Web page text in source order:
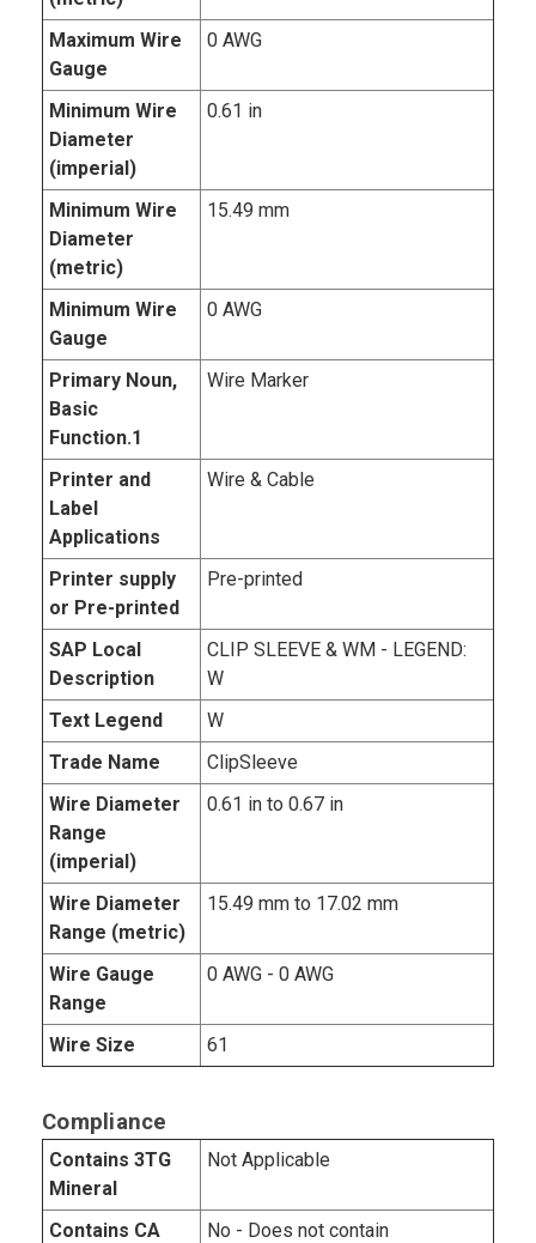
Maximum Wire
Gauge
0 AWG
Minimum Wire
Diameter
(imperial)
0.61 in
Minimum Wire
Diameter
(metric)
15.49 mm
Minimum Wire
Gauge
0 AWG
Primary Noun,
Basic
Function.1
Wire Marker
Printer and
Label
Applications
Wire & Cable
Printer supply
or Pre-printed
Pre-printed
SAP Local
Description
CLIP SLEEVE & WM - LEGEND:
W
Text Legend
W
Trade Name
ClipSleeve
Wire Diameter
Range
(imperial)
0.61 in to 0.67 in
Wire Diameter
Range (metric)
15.49 mm to 17.02 mm
Wire Gauge
Range
0 AWG - 0 AWG
Wire Size 61
Compliance
Contains 3TG
Mineral
Not Applicable
Contains CA
No - Does not contain